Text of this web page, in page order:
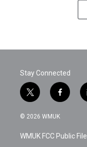
Stay Connected
t
w
i
t
e
f
a
c
b
o
© 2026 WMUK
WMUK FCC Public File